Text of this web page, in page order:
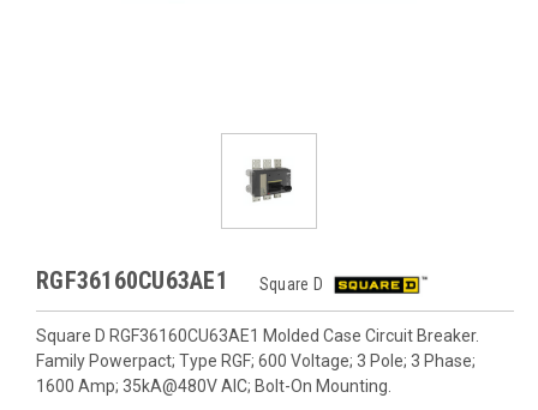
RGF36160CU63AE1 Square D
Square D RGF36160CU63AE1 Molded Case Circuit Breaker.
Family Powerpact; Type RGF; 600 Voltage; 3 Pole; 3 Phase;
1600 Amp; 35kA@480V AIC; Bolt-On Mounting.